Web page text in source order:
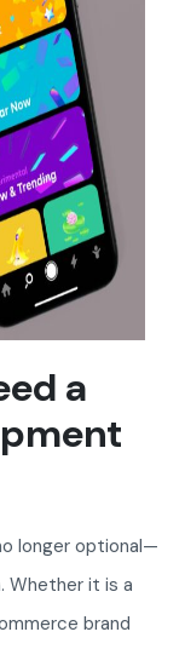
a
longer optional—
Whether it is a
brand